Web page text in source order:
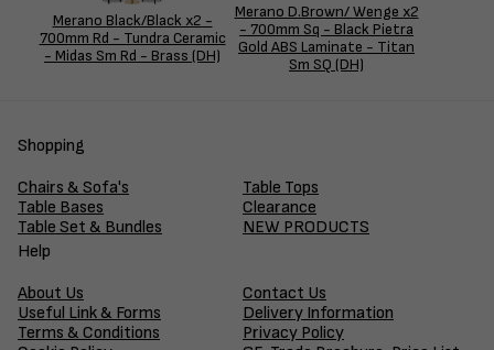
Merano Black/Black x2 -
700mm Rd - Tundra Ceramic
- Midas Sm Rd - Brass (DH)
Merano D.Brown/ Wenge x2
- 700mm Sq - Black Pietra
Gold ABS Laminate - Titan
Sm SQ (DH)
Shopping
Chairs & Sofa's
Table Tops
Table Bases
Clearance
Table Set & Bundles
NEW PRODUCTS
Help
About Us
Contact Us
Useful Link & Forms
Delivery Information
Terms & Conditions
Privacy Policy